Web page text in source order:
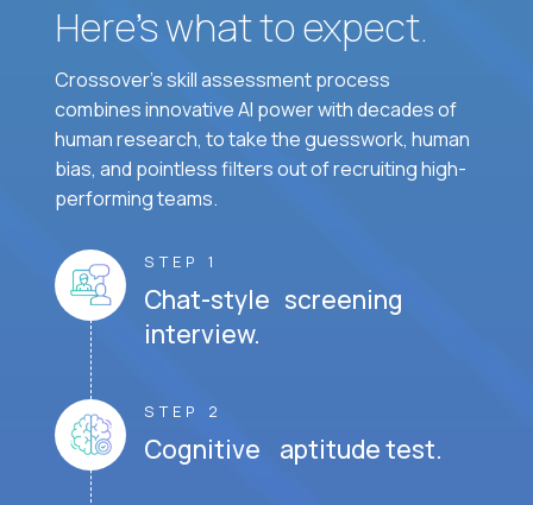
Here’s what to expect.
Crossover's skill assessment process
combines innovative AI power with decades of
human research, to take the guesswork, human
bias, and pointless filters out of recruiting high-
performing teams.
STEP 1
Chat-style screening
interview.
STEP 2
Cognitive aptitude test.